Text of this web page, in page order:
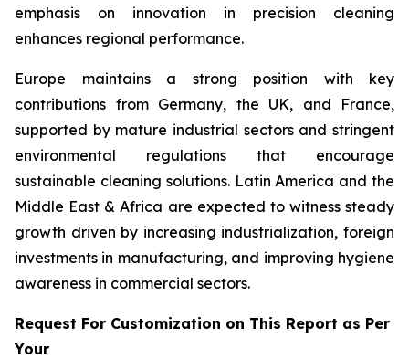
emphasis on innovation in precision cleaning
enhances regional performance.
Europe maintains a strong position with key
contributions from Germany, the UK, and France,
supported by mature industrial sectors and stringent
environmental regulations that encourage
sustainable cleaning solutions. Latin America and the
Middle East & Africa are expected to witness steady
growth driven by increasing industrialization, foreign
investments in manufacturing, and improving hygiene
awareness in commercial sectors.
Request For Customization on This Report as Per
Your